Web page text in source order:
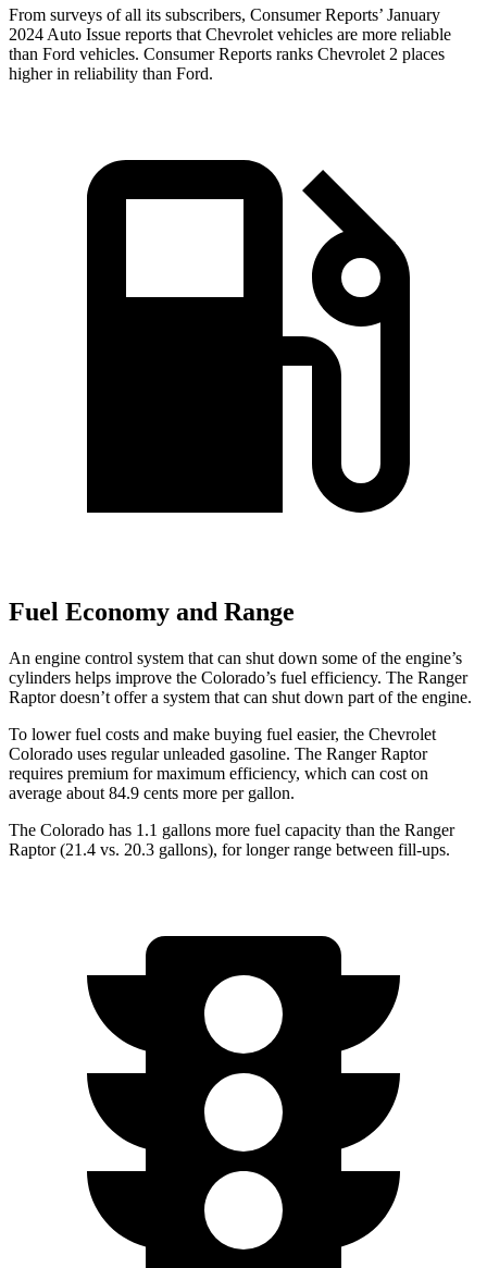
From surveys of all its subscribers, Consumer Reports’ January
2024 Auto Issue reports that Chevrolet vehicles are more reliable
than Ford vehicles. Consumer Reports ranks Chevrolet 2 places
higher in reliability than Ford.
Fuel Economy and Range
An engine control system that can shut down some of the engine’s
cylinders helps improve the Colorado’s fuel efficiency. The Ranger
Raptor doesn’t offer a system that can shut down part of the engine.
To lower fuel costs and make buying fuel easier, the Chevrolet
Colorado uses regular unleaded gasoline. The Ranger Raptor
requires premium for maximum efficiency, which can cost on
average about 84.9 cents more per gallon.
The Colorado has 1.1 gallons more fuel capacity than the Ranger
Raptor (21.4 vs. 20.3 gallons), for longer range between fill-ups.